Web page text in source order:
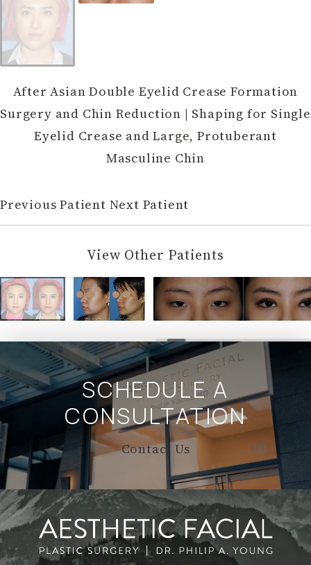
After Asian Double Eyelid Crease Formation
Surgery and Chin Reduction | Shaping for Single
Eyelid Crease and Large, Protuberant
Masculine Chin
Previous Patient Next Patient
View Other Patients
SCHEDULE A
CONSULTATION
Contact Us